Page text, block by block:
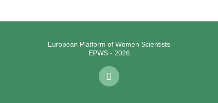
European Platform of Women Scientists
EPWS - 2026